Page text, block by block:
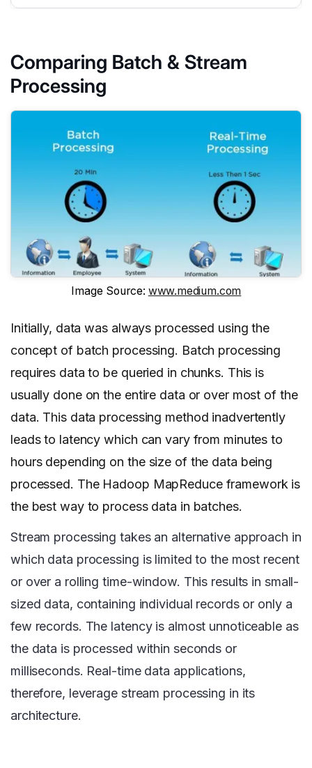
Comparing Batch & Stream
Processing
Image Source: www.medium.com
Initially, data was always processed using the
concept of batch processing. Batch processing
requires data to be queried in chunks. This is
usually done on the entire data or over most of the
data. This data processing method inadvertently
leads to latency which can vary from minutes to
hours depending on the size of the data being
processed. The Hadoop MapReduce framework is
the best way to process data in batches.
Stream processing takes an alternative approach in
which data processing is limited to the most recent
or over a rolling time-window. This results in small-
sized data, containing individual records or only a
few records. The latency is almost unnoticeable as
the data is processed within seconds or
milliseconds. Real-time data applications,
therefore, leverage stream processing in its
architecture.